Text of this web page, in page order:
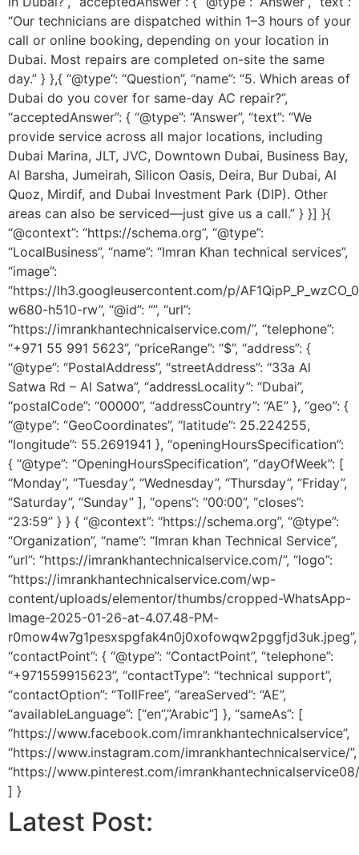
“Our technicians are dispatched within 1–3 hours of your
call or online booking, depending on your location in
Dubai. Most repairs are completed on-site the same
day.” } },{ “@type”: “Question”, “name”: “5. Which areas of
Dubai do you cover for same-day AC repair?”,
“acceptedAnswer”: { “@type”: “Answer”, “text”: “We
provide service across all major locations, including
Dubai Marina, JLT, JVC, Downtown Dubai, Business Bay,
Al Barsha, Jumeirah, Silicon Oasis, Deira, Bur Dubai, Al
Quoz, Mirdif, and Dubai Investment Park (DIP). Other
areas can also be serviced—just give us a call.” } }] }{
“@context”: “https://schema.org”, “@type”:
“LocalBusiness”, “name”: “Imran Khan technical services”,
“image”:
“https://lh3.googleusercontent.com/p/
w680-h510-rw”, “@id”: “”, “url”:
“https://imrankhantechnicalservice.com/”, “telephone”:
“+971 55 991 5623”, “priceRange”: “$”, “address”: {
“@type”: “PostalAddress”, “streetAddress”: “33a Al
Satwa Rd – Al Satwa”, “addressLocality”: “Dubai”,
“postalCode”: “00000”, “addressCountry”: “AE” }, “geo”: {
“@type”: “GeoCoordinates”, “latitude”: 25.224255,
“longitude”: 55.2691941 }, “openingHoursSpecification”:
{ “@type”: “OpeningHoursSpecification”, “dayOfWeek”: [
“Monday”, “Tuesday”, “Wednesday”, “Thursday”, “Friday”,
“Saturday”, “Sunday” ], “opens”: “00:00”, “closes”:
“23:59” } } { “@context”: “https://schema.org”, “@type”:
“Organization”, “name”: “Imran khan Technical Service”,
“url”: “https://imrankhantechnicalservice.com/”, “logo”:
“https://imrankhantechnicalservice.com/wp-
content/uploads/elementor/thumbs/cropped-WhatsApp-
Image-2025-01-26-at-4.07.48-PM-
r0mow4w7g1pesxspgfak4n0j0xofowqw2pggfjd3uk.jpeg”,
“contactPoint”: { “@type”: “ContactPoint”, “telephone”:
“+971559915623”, “contactType”: “technical support”,
“contactOption”: “TollFree”, “areaServed”: “AE”,
“availableLanguage”: [“en”,”Arabic”] }, “sameAs”: [
“https://www.facebook.com/imrankhantechnicalservice”,
“https://www.instagram.com/imrankhantechnicalservice/”,
“https://www.pinterest.com/
] }
Latest Post: